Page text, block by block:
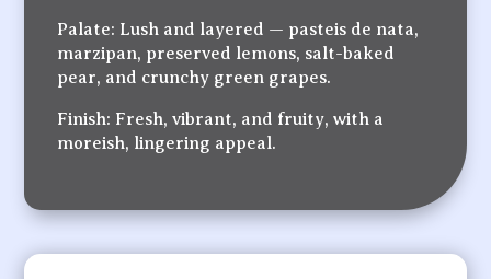
Palate: Lush and layered — pasteis de nata,
marzipan, preserved lemons, salt-baked
pear, and crunchy green grapes.
Finish: Fresh, vibrant, and fruity, with a
moreish, lingering appeal.